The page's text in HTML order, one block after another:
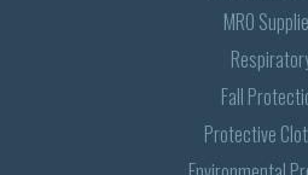
MRO
Fall
Protective